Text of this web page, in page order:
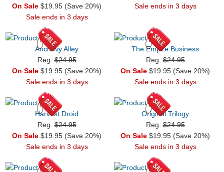
On Sale $19.95 (Save 20%)
Sale ends in 3 days
Sale ends in 3 days
Anchovy Alley
Reg.$24.95
On Sale $19.95 (Save 20%)
Sale ends in 3 days
The Empire Business
Reg.$24.95
On Sale $19.95 (Save 20%)
Sale ends in 3 days
Harvest Droid
Reg.$24.95
On Sale $19.95 (Save 20%)
Sale ends in 3 days
Original Trilogy
Reg.$24.95
On Sale $19.95 (Save 20%)
Sale ends in 3 days